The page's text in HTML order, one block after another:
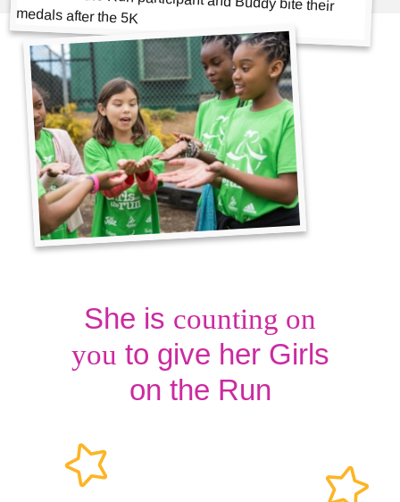
She is counting on
you to give her Girls
on the Run